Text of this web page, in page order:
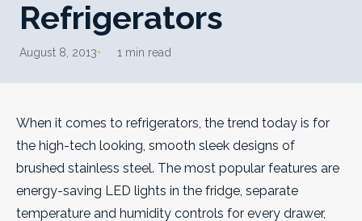
Refrigerators
August 8, 2013 1 min read
When it comes to refrigerators, the trend today is for
the high-tech looking, smooth sleek designs of
brushed stainless steel. The most popular features are
energy-saving LED lights in the fridge, separate
temperature and humidity controls for every drawer,